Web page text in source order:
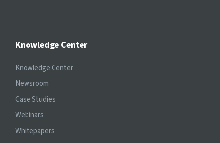
Knowledge Center
Knowledge Center
Newsroom
Case Studies
Webinars
Whitepapers